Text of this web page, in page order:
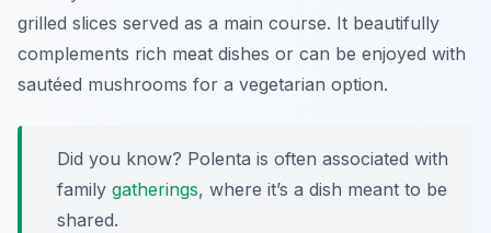
grilled slices served as a main course. It beautifully
complements rich meat dishes or can be enjoyed with
sautéed mushrooms for a vegetarian option.
Did you know? Polenta is often associated with
family gatherings, where it’s a dish meant to be
shared.